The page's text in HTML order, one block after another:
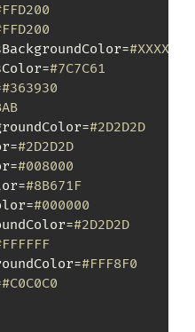
#XXXXXX
#7C7C61
#363930
#2D2D2D
#2D2D2D
#008000
#8B671F
#000000
#2D2D2D
#FFF8F0
#C0C0C0